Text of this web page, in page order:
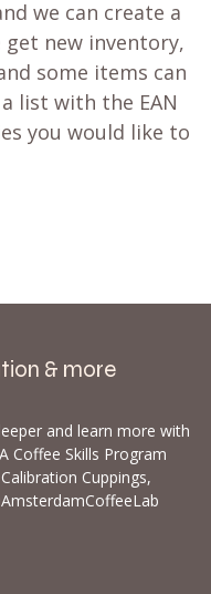
we can create a
get new inventory,
some items can
list with the EAN
you would like to
& more
and learn more with
Coffee Skills Program
Cuppings,